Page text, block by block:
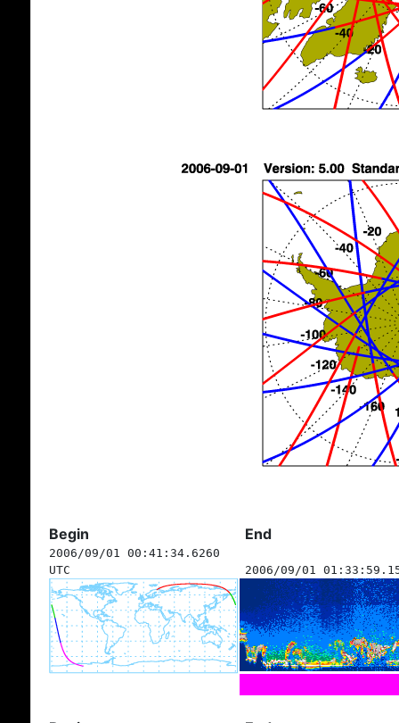
Begin End
2006/09/01 00:41:34.6260
UTC
2006/09/01